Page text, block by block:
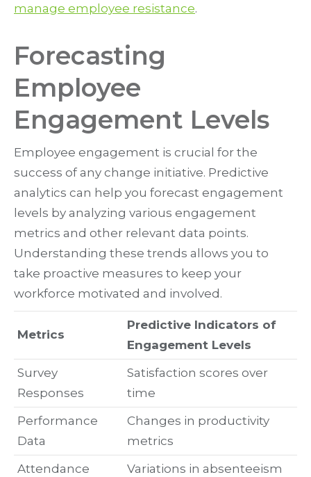
manage employee resistance.
Forecasting
Employee
Engagement Levels
Employee engagement is crucial for the
success of any change initiative. Predictive
analytics can help you forecast engagement
levels by analyzing various engagement
metrics and other relevant data points.
Understanding these trends allows you to
take proactive measures to keep your
workforce motivated and involved.
Metrics
Predictive Indicators of
Engagement Levels
Survey
Responses
Satisfaction scores over
time
Performance
Data
Changes in productivity
metrics
Attendance
Variations in absenteeism